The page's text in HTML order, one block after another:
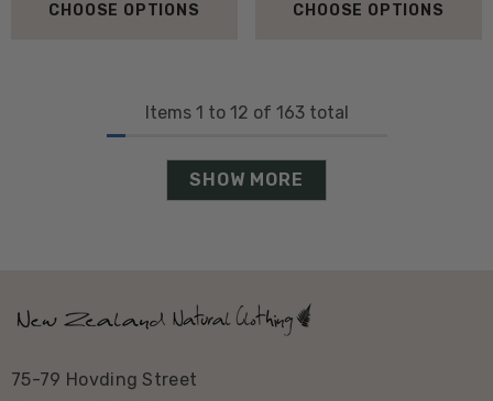
CHOOSE OPTIONS CHOOSE OPTIONS
Items 1 to 12 of 163total
SHOW MORE
75-79 Hovding Street